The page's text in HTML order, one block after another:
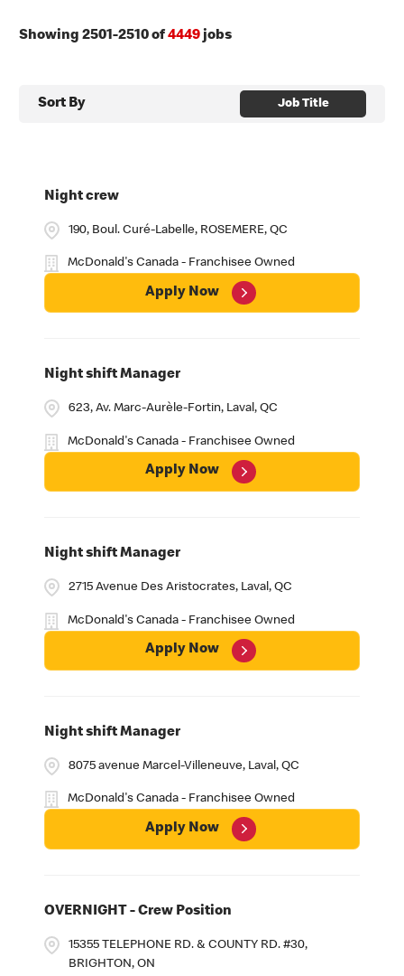
Showing 2501-2510of4449 jobs
Sort By Job Title
Night crew
190, Boul. Curé-Labelle, ROSEMERE, QC
McDonald's Canada - Franchisee Owned
Apply Now
Night shift Manager
623, Av. Marc-Aurèle-Fortin, Laval, QC
McDonald's Canada - Franchisee Owned
Apply Now
Night shift Manager
2715 Avenue Des Aristocrates, Laval, QC
McDonald's Canada - Franchisee Owned
Apply Now
Night shift Manager
8075 avenue Marcel-Villeneuve, Laval, QC
McDonald's Canada - Franchisee Owned
Apply Now
OVERNIGHT - Crew Position
15355 TELEPHONE RD. & COUNTY RD. #30,
BRIGHTON, ON